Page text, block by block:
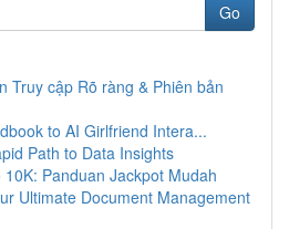
Go
Truy cập Rõ ràng & Phiên bản
to AI Girlfriend Intera...
Path to Data Insights
Panduan Jackpot Mudah
Ultimate Document Management